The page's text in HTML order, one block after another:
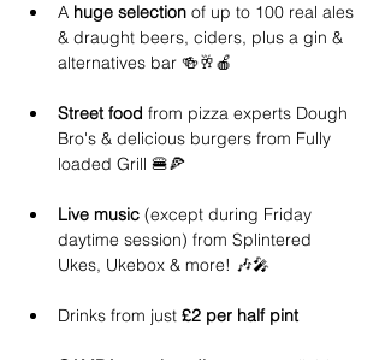
A huge selection of up to 100 real ales
& draught beers, ciders, plus a gin &
alternatives bar 🍻🥂🍎
Street food from pizza experts Dough
Bro's & delicious burgers from Fully
loaded Grill 🍔🍕
Live music (except during Friday
daytime session) from Splintered
Ukes, Ukebox & more! 🎶🎤
Drinks from just £2 per half pint